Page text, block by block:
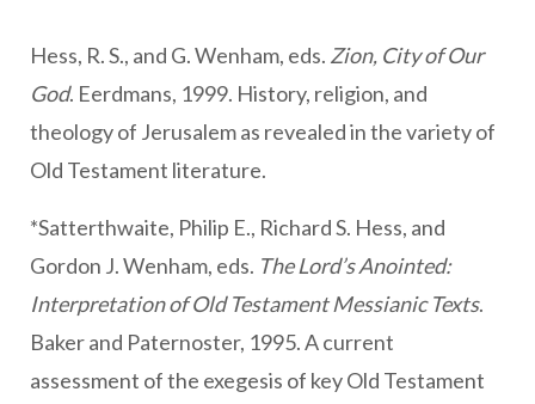
Hess, R. S., and G. Wenham, eds. Zion, City of Our
God. Eerdmans, 1999. History, religion, and
theology of Jerusalem as revealed in the variety of
Old Testament literature.
*Satterthwaite, Philip E., Richard S. Hess, and
Gordon J. Wenham, eds. The Lord’s Anointed:
Interpretation of Old Testament Messianic Texts.
Baker and Paternoster, 1995. A current
assessment of the exegesis of key Old Testament